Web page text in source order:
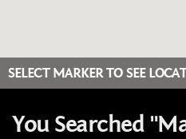
SELECT MARKER TO SEE
You Searched